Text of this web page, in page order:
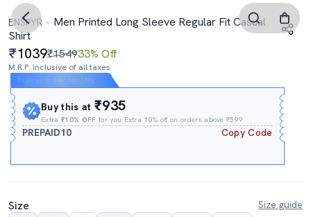
ENSPYR
Men Printed Long Sleeve Regular Fit Casual
Shirt
1039₹154933% Off
M.R.P. Inclusive of all taxes
Buy this at₹935
Extra₹10% OFF for you Extra 10% off on orders above ₹599.
PREPAID10 Copy Code
Size
Size guide